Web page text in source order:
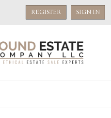
REGISTER SIGN IN